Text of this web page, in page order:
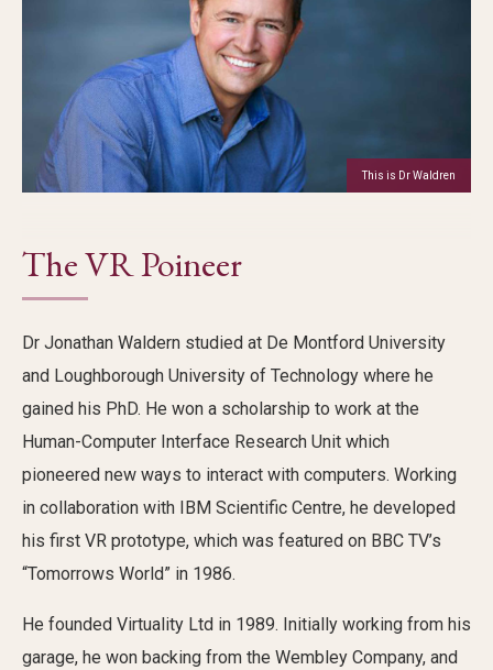
This is Dr Waldren
The VR Poineer
Dr Jonathan Waldern studied at De Montford University
and Loughborough University of Technology where he
gained his PhD. He won a scholarship to work at the
Human-Computer Interface Research Unit which
pioneered new ways to interact with computers. Working
in collaboration with IBM Scientific Centre, he developed
his first VR prototype, which was featured on BBC TV’s
“Tomorrows World” in 1986.
He founded Virtuality Ltd in 1989. Initially working from his
garage, he won backing from the Wembley Company, and